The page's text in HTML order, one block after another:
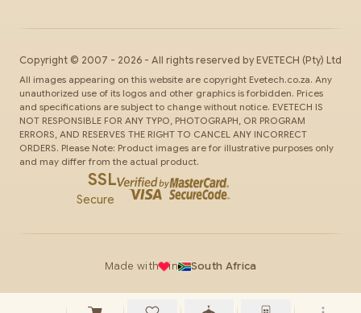
Copyright © 2007 - 2026 - All rights reserved by EVETECH (Pty) Ltd
All images appearing on this website are copyright Evetech.co.za. Any
unauthorized use of its logos and other graphics is forbidden. Prices
and specifications are subject to change without notice. EVETECH IS
NOT RESPONSIBLE FOR ANY TYPO, PHOTOGRAPH, OR PROGRAM
ERRORS, AND RESERVES THE RIGHT TO CANCEL ANY INCORRECT
ORDERS. Please Note: Product images are for illustrative purposes only
and may differ from the actual product.
SSL
Secure
Made with in South Africa